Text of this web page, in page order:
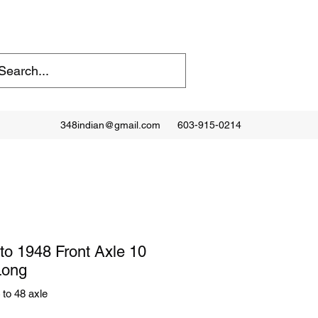
348indian@gmail.com 603-915-0214
1948 Front Axle 10
to 48 axle